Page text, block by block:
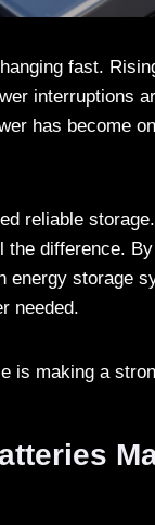
fast.
interruptions
has become
reliable
the difference.
energy storage
needed.
is making a